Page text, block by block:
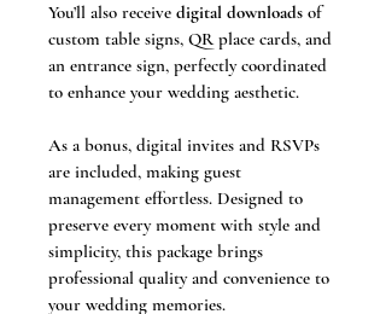
You’ll also receive digital downloads of
custom table signs, QR place cards, and
an entrance sign, perfectly coordinated
to enhance your wedding aesthetic.
As a bonus, digital invites and RSVPs
are included, making guest
management effortless. Designed to
preserve every moment with style and
simplicity, this package brings
professional quality and convenience to
your wedding memories.